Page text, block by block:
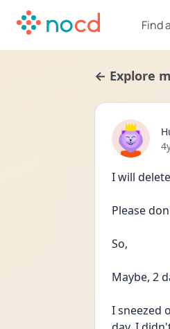
Find
← Explore
I will
Please
So,
Maybe, 2
I sneezed